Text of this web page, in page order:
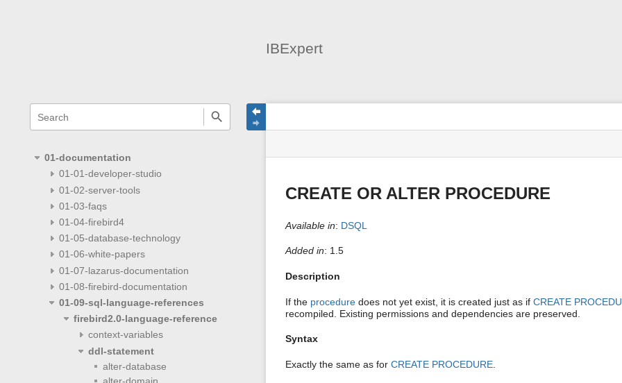
IBExpert
quick
search
01-documentation
01-01-developer-studio
01-02-server-tools
01-03-faqs
01-04-firebird4
01-05-database-technology
01-06-white-papers
01-07-lazarus-documentation
01-08-firebird-documentation
01-09-sql-language-references
firebird2.0-language-reference
context-variables
ddl-statement
alter-database
status
Tools
CREATE OR ALTER PROCEDURE
Available in: DSQL
Added in: 1.5
Description
If the proceduredoes not yet exist, it is created just as if CREATE
recompiled. Existing permissions and dependencies are preserved.
Syntax
Exactly the same as for CREATE PROCEDURE.